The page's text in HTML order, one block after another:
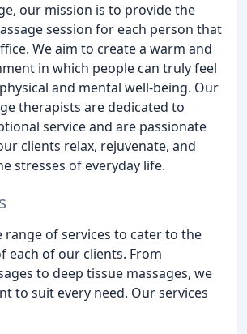
our mission is to provide the
session for each person that
We aim to create a warm and
in which people can truly feel
and mental well-being. Our
therapists are dedicated to
service and are passionate
clients relax, rejuvenate, and
stresses of everyday life.
range of services to cater to the
each of our clients. From
to deep tissue massages, we
to suit every need. Our services